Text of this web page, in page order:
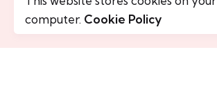
computer. Cookie Policy